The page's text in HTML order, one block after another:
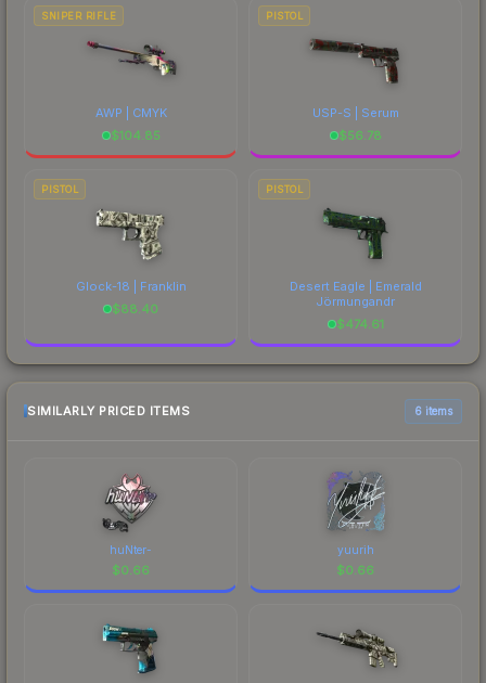
SNIPER RIFLE
AWP | CMYK
$104.85
PISTOL
USP-S | Serum
$56.78
PISTOL
Glock-18 | Franklin
$88.40
PISTOL
Desert Eagle | Emerald
Jörmungandr
$474.61
SIMILARLY PRICED ITEMS 6 items
huNter-
$0.66
yuurih
$0.66